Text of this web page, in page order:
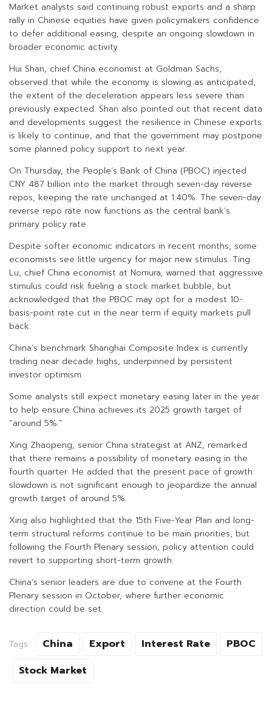
Market analysts said continuing robust exports and a sharp
rally in Chinese equities have given policymakers confidence
to defer additional easing, despite an ongoing slowdown in
broader economic activity.
Hui Shan, chief China economist at Goldman Sachs,
observed that while the economy is slowing as anticipated,
the extent of the deceleration appears less severe than
previously expected. Shan also pointed out that recent data
and developments suggest the resilience in Chinese exports
is likely to continue, and that the government may postpone
some planned policy support to next year.
On Thursday, the People’s Bank of China (PBOC) injected
CNY 487 billion into the market through seven-day reverse
repos, keeping the rate unchanged at 1.40%. The seven-day
reverse repo rate now functions as the central bank’s
primary policy rate.
Despite softer economic indicators in recent months, some
economists see little urgency for major new stimulus. Ting
Lu, chief China economist at Nomura, warned that aggressive
stimulus could risk fueling a stock market bubble, but
acknowledged that the PBOC may opt for a modest 10-
basis-point rate cut in the near term if equity markets pull
back.
China’s benchmark Shanghai Composite Index is currently
trading near decade highs, underpinned by persistent
investor optimism.
Some analysts still expect monetary easing later in the year
to help ensure China achieves its 2025 growth target of
“around 5%.”
Xing Zhaopeng, senior China strategist at ANZ, remarked
that there remains a possibility of monetary easing in the
fourth quarter. He added that the present pace of growth
slowdown is not significant enough to jeopardize the annual
growth target of around 5%.
Xing also highlighted that the 15th Five-Year Plan and long-
term structural reforms continue to be main priorities, but
following the Fourth Plenary session, policy attention could
revert to supporting short-term growth.
China’s senior leaders are due to convene at the Fourth
Plenary session in October, where further economic
direction could be set.
Tags: China Export Interest Rate
PBOC
Stock Market